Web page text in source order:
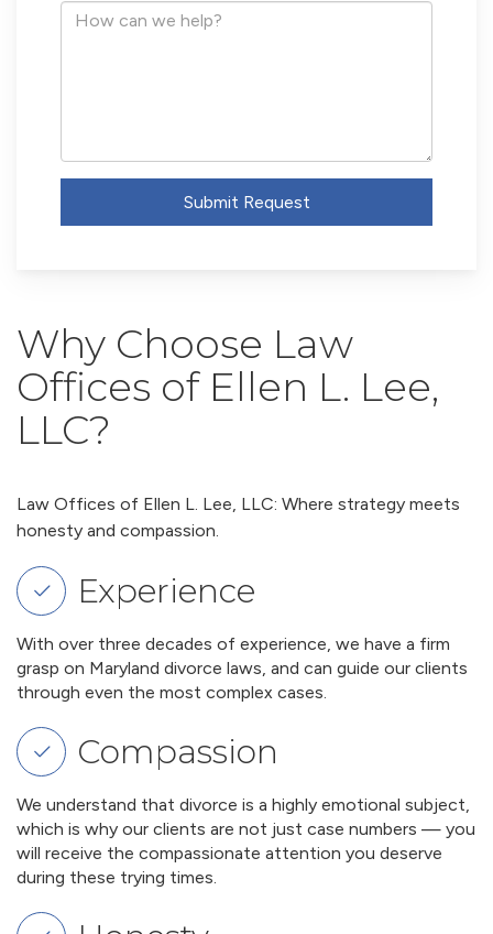
Address
How
Submit Request
Why Choose Law
Offices of Ellen L. Lee,
LLC?
Law Offices of Ellen L. Lee, LLC: Where strategy meets
honesty and compassion.
Experience
With over three decades of experience, we have a firm
grasp on Maryland divorce laws, and can guide our clients
through even the most complex cases.
Compassion
We understand that divorce is a highly emotional subject,
which is why our clients are not just case numbers — you
will receive the compassionate attention you deserve
during these trying times.